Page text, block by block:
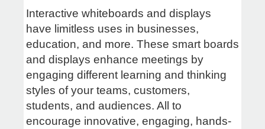
Interactive whiteboards and displays
have limitless uses in businesses,
education, and more. These smart boards
and displays enhance meetings by
engaging different learning and thinking
styles of your teams, customers,
students, and audiences. All to
encourage innovative, engaging, hands-